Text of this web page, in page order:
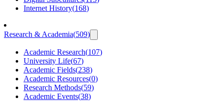
Internet History(168)
Research & Academia(509)
Academic Research(107)
University Life(67)
Academic Fields(238)
Academic Resources(0)
Research Methods(59)
Academic Events(38)